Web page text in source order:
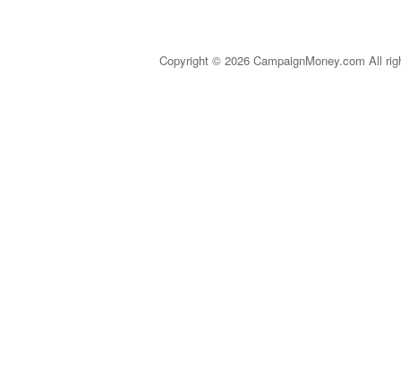
Copyright © 2026 CampaignMoney.com All